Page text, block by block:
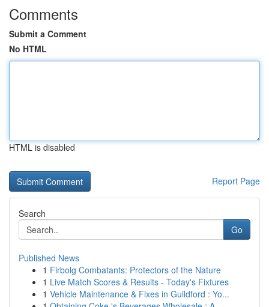
Comments
Submit a Comment
No HTML
HTML is disabled
Report Page
Search
Go
Published News
1 Firbolg Combatants: Protectors of the Nature
1 Live Match Scores & Results - Today's Fixtures
1 Vehicle Maintenance & Fixes in Guildford : Yo...